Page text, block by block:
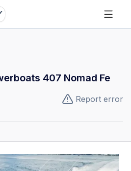
407 Nomad Fe
Report error